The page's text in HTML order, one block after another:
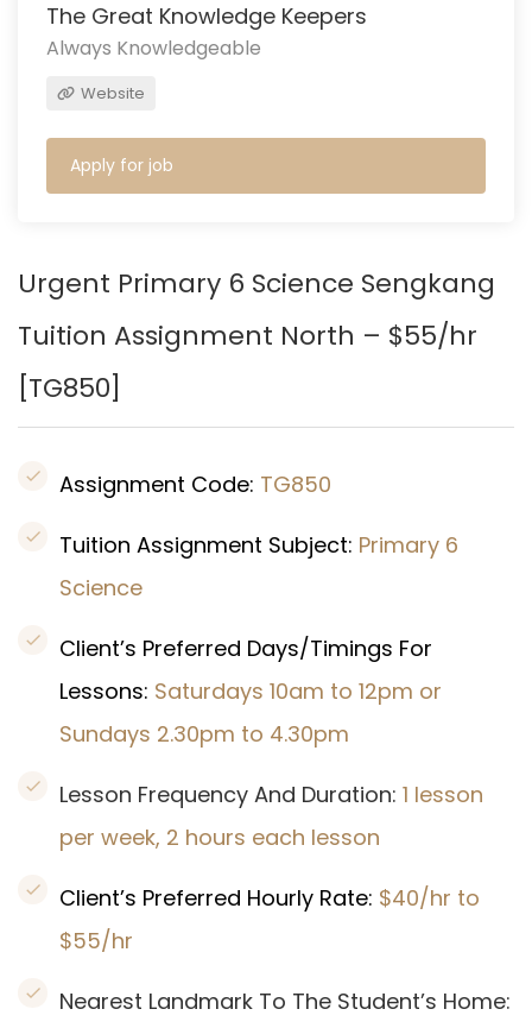
The Great Knowledge Keepers
Always Knowledgeable
Website
Apply for job
Urgent Primary 6 Science Sengkang
Tuition Assignment North – $55/hr
[TG850]
Assignment Code: TG850
Tuition Assignment Subject: Primary 6
Science
Client’s Preferred Days/Timings For
Lessons: Saturdays 10am to 12pm or
Sundays 2.30pm to 4.30pm
Lesson Frequency And Duration: 1 lesson
per week, 2 hours each lesson
Client’s Preferred Hourly Rate: $40/hr to
$55/hr
Nearest Landmark To The Student’s Home: